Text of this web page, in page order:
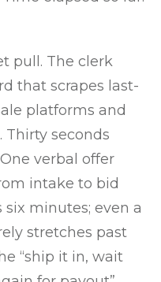
pull. The clerk
that scrapes last-
platforms and
Thirty seconds
verbal offer
intake to bid
minutes; even a
stretches past
“ship it in, wait